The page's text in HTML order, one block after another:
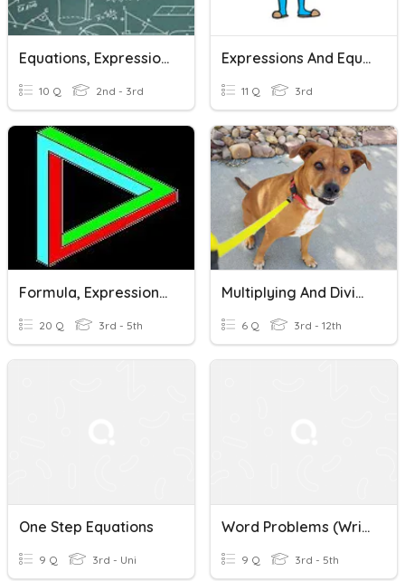
Equations, Expressions And Variables
10 Q 2nd - 3rd
Expressions And Equations
11 Q 3rd
Formula, Expression, Identity Or Equation
20 Q 3rd - 5th
Multiplying And Dividing Rational Expressions
6 Q 3rd - 12th
One Step Equations
9 Q 3rd - Uni
Word Problems (Writing Equations)
9 Q 3rd - 5th